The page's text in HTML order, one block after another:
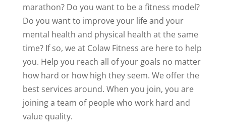
marathon? Do you want to be a fitness model?
Do you want to improve your life and your
mental health and physical health at the same
time? If so, we at Colaw Fitness are here to help
you. Help you reach all of your goals no matter
how hard or how high they seem. We offer the
best services around. When you join, you are
joining a team of people who work hard and
value quality.